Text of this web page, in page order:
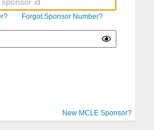
Forgot Sponsor Number?
New MCLE Sponsor?